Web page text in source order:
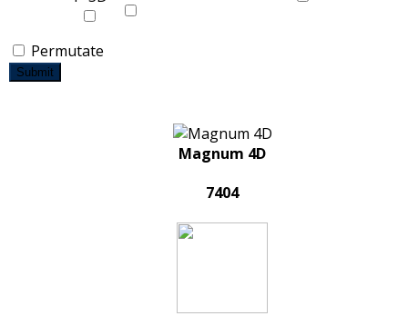
Permutate
Submit
Magnum 4D
7404